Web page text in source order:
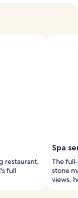
restaurant,
full
Spa
The
stone
views,